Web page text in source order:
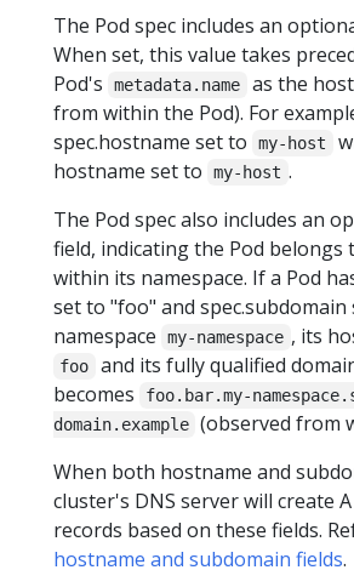
The Pod spec includes an
When set, this value takes
Pod's
metadata.name
as the
from within the Pod). For
spec.hostname set to
my-host
hostname set to
my-host .
The Pod spec also includes an
field, indicating the Pod belongs
within its namespace. If a Pod
set to "foo" and
namespace
my-namespace , its
foo
and its fully qualified
becomes
foo.bar.my-
domain.example (observed from
When both hostname and
cluster's DNS server will create
records based on these fields.
hostname and subdomain fields.